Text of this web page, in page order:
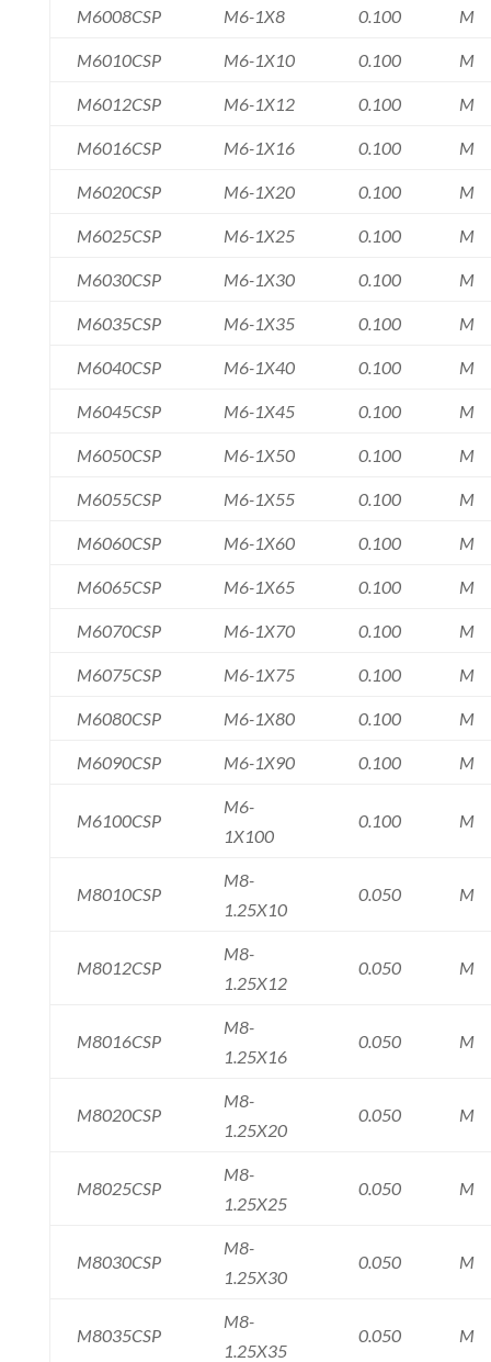
M6008CSP M6-1X8 0.100 M
M6010CSP M6-1X10 0.100 M
M6012CSP M6-1X12 0.100 M
M6016CSP M6-1X16 0.100 M
M6020CSP M6-1X20 0.100 M
M6025CSP M6-1X25 0.100 M
M6030CSP M6-1X30 0.100 M
M6035CSP M6-1X35 0.100 M
M6040CSP M6-1X40 0.100 M
M6045CSP M6-1X45 0.100 M
M6050CSP M6-1X50 0.100 M
M6055CSP M6-1X55 0.100 M
M6060CSP M6-1X60 0.100 M
M6065CSP M6-1X65 0.100 M
M6070CSP M6-1X70 0.100 M
M6075CSP M6-1X75 0.100 M
M6080CSP M6-1X80 0.100 M
M6090CSP M6-1X90 0.100 M
M6100CSP
M6-
1X100
0.100 M
M8010CSP
M8-
1.25X10
0.050 M
M8012CSP
M8-
1.25X12
0.050 M
M8016CSP
M8-
1.25X16
0.050 M
M8020CSP
M8-
1.25X20
0.050 M
M8025CSP
M8-
1.25X25
0.050 M
M8030CSP
M8-
1.25X30
0.050 M
M8035CSP
M8-
1.25X35
0.050 M